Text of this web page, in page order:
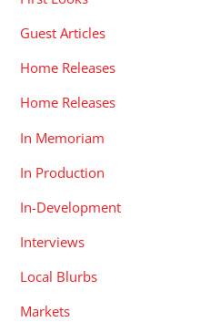
Guest Articles
Home Releases
Home Releases
In Memoriam
In Production
In-Development
Interviews
Local Blurbs
Markets